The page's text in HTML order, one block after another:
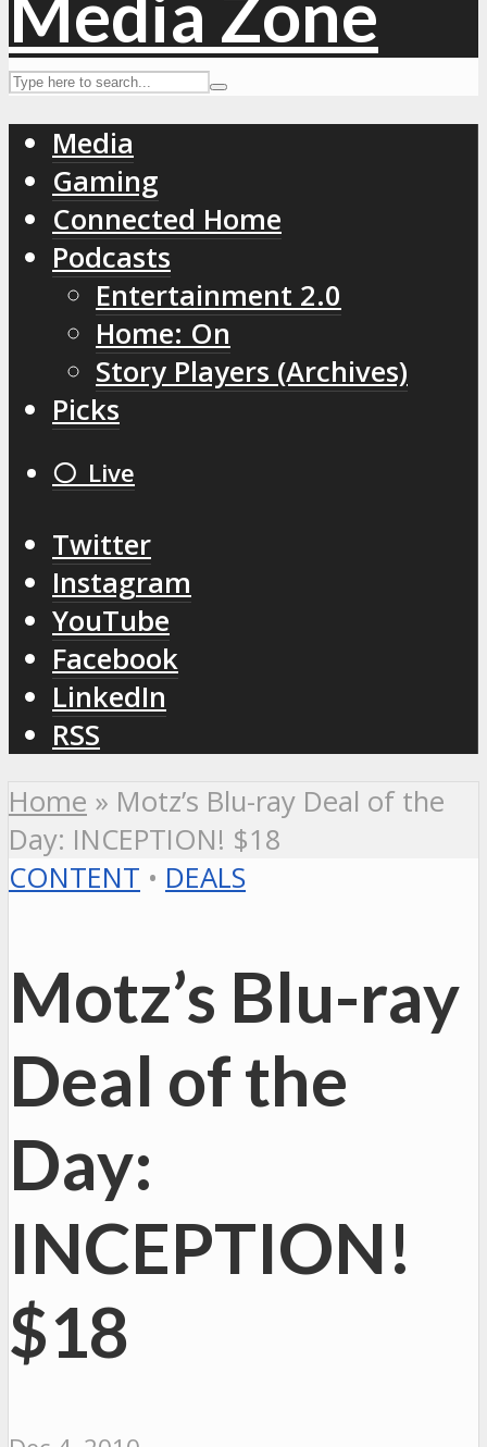
Media
Gaming
Connected Home
Podcasts
Entertainment 2.0
Home: On
Story Players (Archives)
Picks
⚪️ Live
Twitter
Instagram
YouTube
Facebook
LinkedIn
RSS
Home » Motz’s Blu-ray Deal of the
Day: INCEPTION! $18
CONTENT • DEALS
Motz’s Blu-ray
Deal of the
Day:
INCEPTION!
$18